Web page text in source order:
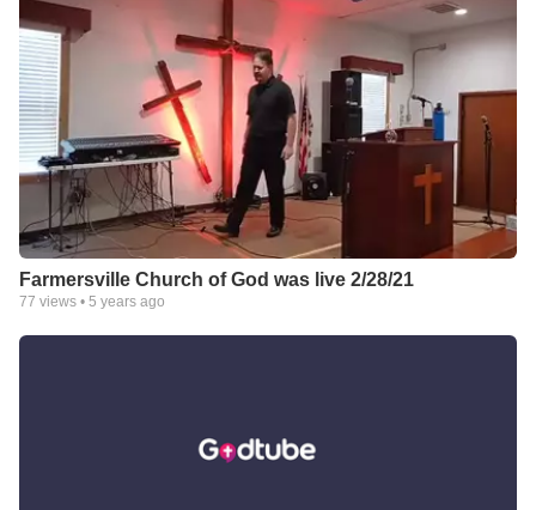
Farmersville Church of God was live 2/28/21
77 views • 5 years ago